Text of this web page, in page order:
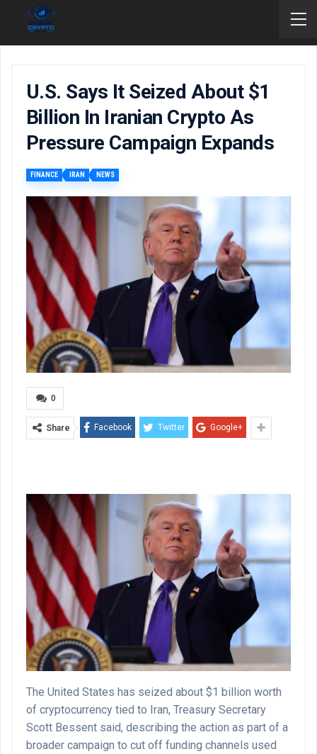
U.S. Says It Seized About $1
Billion In Iranian Crypto As
Pressure Campaign Expands
FINANCE IRAN NEWS
0
Share Facebook Twitter Google+
The United States has seized about $1 billion worth
of cryptocurrency tied to Iran, Treasury Secretary
Scott Bessent said, describing the action as part of a
broader campaign to cut off funding channels used